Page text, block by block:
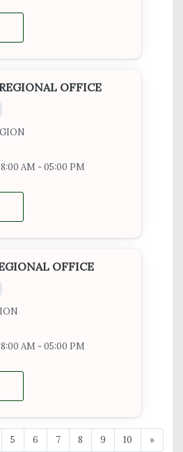
OFFICE
AM - 05:00 PM
OFFICE
AM - 05:00 PM
5 6 7 8 9 10 »